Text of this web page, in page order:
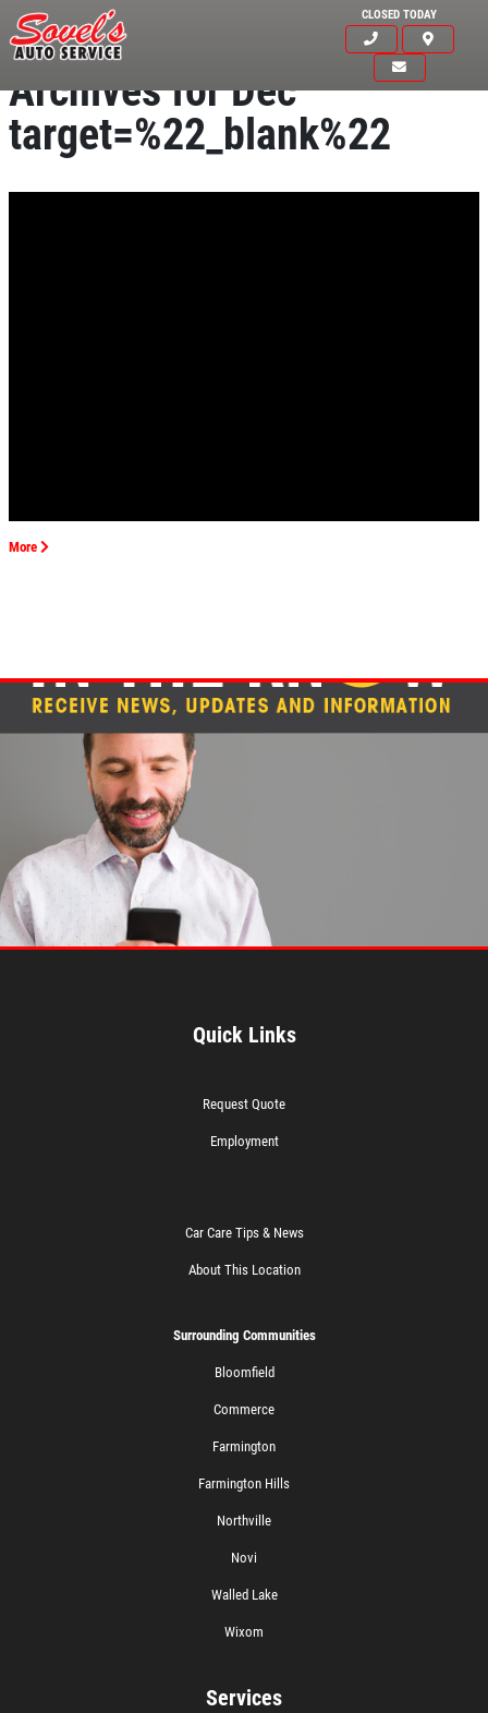
CLOSED TODAY
Archives for Dec
target=%22_blank%22
More
Quick Links
Request Quote
Employment
Car Care Tips & News
About This Location
Surrounding Communities
Bloomfield
Commerce
Farmington
Farmington Hills
Northville
Novi
Walled Lake
Wixom
Services